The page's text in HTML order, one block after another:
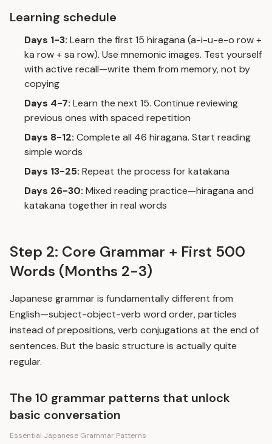
Learning schedule
Days 1-3: Learn the first 15 hiragana (a-i-u-e-o row +
ka row + sa row). Use mnemonic images. Test yourself
with active recall—write them from memory, not by
copying
Days 4-7: Learn the next 15. Continue reviewing
previous ones with spaced repetition
Days 8-12: Complete all 46 hiragana. Start reading
simple words
Days 13-25: Repeat the process for katakana
Days 26-30: Mixed reading practice—hiragana and
katakana together in real words
Step 2: Core Grammar + First 500
Words (Months 2-3)
Japanese grammar is fundamentally different from
English—subject-object-verb word order, particles
instead of prepositions, verb conjugations at the end of
sentences. But the basic structure is actually quite
regular.
The 10 grammar patterns that unlock
basic conversation
Essential Japanese Grammar Patterns